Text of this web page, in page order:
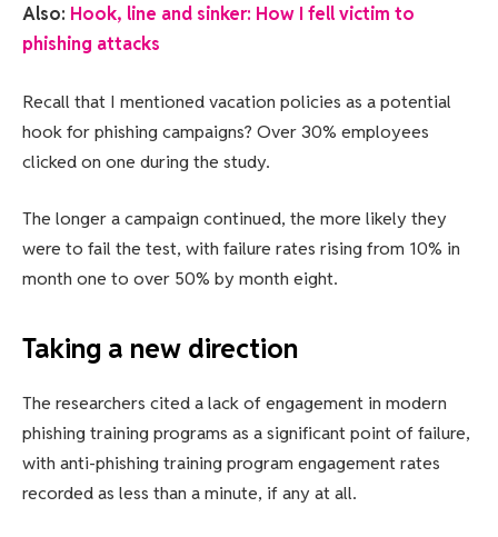
Also: Hook, line and sinker: How I fell victim to
phishing attacks
Recall that I mentioned vacation policies as a potential
hook for phishing campaigns? Over 30% employees
clicked on one during the study.
The longer a campaign continued, the more likely they
were to fail the test, with failure rates rising from 10% in
month one to over 50% by month eight.
Taking a new direction
The researchers cited a lack of engagement in modern
phishing training programs as a significant point of failure,
with anti-phishing training program engagement rates
recorded as less than a minute, if any at all.